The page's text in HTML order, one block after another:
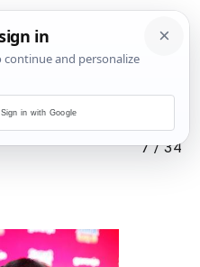
7/34
Sign in with Google